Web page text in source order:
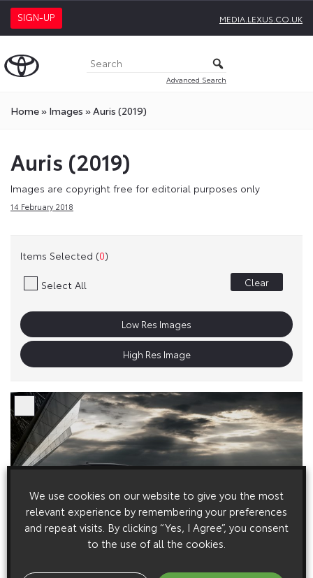
SIGN-UP MEDIA.LEXUS.CO.UK
Advanced Search
Home» Images »Auris (2019)
Auris (2019)
Images are copyright free for editorial purposes only
14 February 2018
Items Selected (0)
Select All Clear
Low Res Images
High Res Image
We use cookies on our website to give you the most
relevant experience by remembering your preferences
and repeat visits. By clicking “Yes, I Agree”, you consent
to the use of all the cookies.